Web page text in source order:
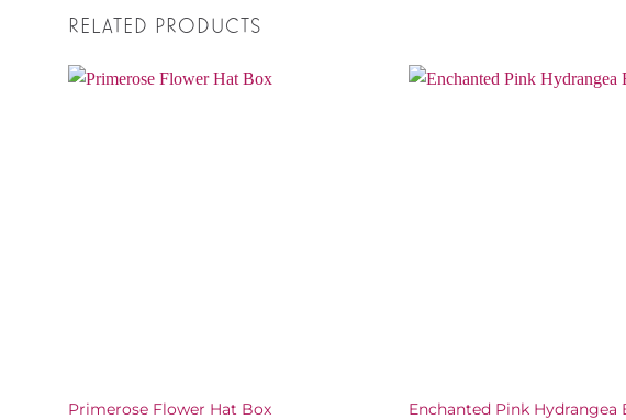
RELATED PRODUCTS
Primerose Flower Hat Box
Enchanted Pink Hydrangea